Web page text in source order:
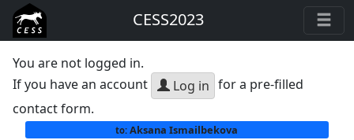
CESS2023
You are not logged in.
If you have an account
Log in for a pre-filled
contact form.
to: Aksana Ismailbekova